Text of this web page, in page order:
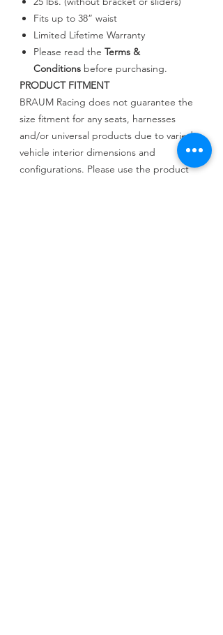
Fits up to 38” waist
Limited Lifetime Warranty
Please read the Terms &
Conditions before purchasing.
PRODUCT FITMENT
BRAUM Racing does not guarantee the
size fitment for any seats, harnesses
and/or universal products due to varied
vehicle interior dimensions and
configurations. Please use the product